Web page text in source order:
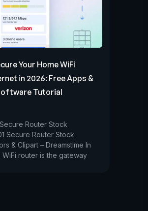
Your Home WiFi
in 2026: Free Apps &
Tutorial
Router Stock
Secure Router Stock
& Clipart – Dreamstime In
router is the gateway